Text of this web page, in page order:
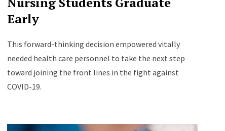
Early
This forward-thinking decision empowered vitally
needed health care personnel to take the next step
toward joining the front lines in the fight against
COVID-19.